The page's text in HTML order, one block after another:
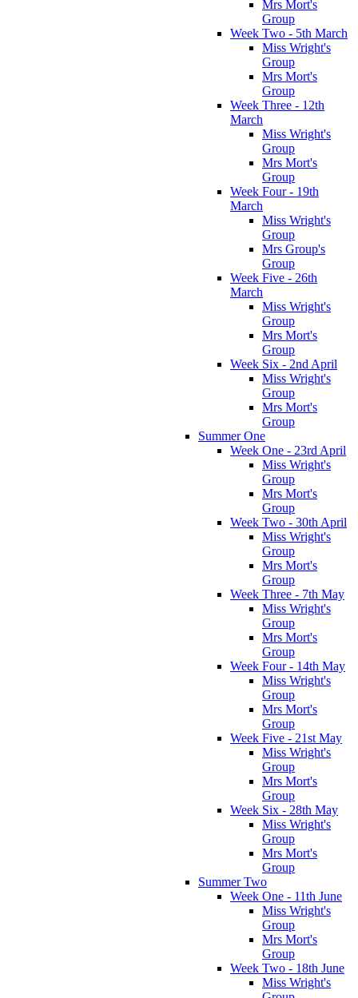
Mrs Mort's
Group
Week Two - 5th March
Miss Wright's
Group
Mrs Mort's
Group
Week Three - 12th
March
Miss Wright's
Group
Mrs Mort's
Group
Week Four - 19th
March
Miss Wright's
Group
Mrs Group's
Group
Week Five - 26th
March
Miss Wright's
Group
Mrs Mort's
Group
Week Six - 2nd April
Miss Wright's
Group
Mrs Mort's
Group
Summer One
Week One - 23rd April
Miss Wright's
Group
Mrs Mort's
Group
Week Two - 30th April
Miss Wright's
Group
Mrs Mort's
Group
Week Three - 7th May
Miss Wright's
Group
Mrs Mort's
Group
Week Four - 14th May
Miss Wright's
Group
Mrs Mort's
Group
Week Five - 21st May
Miss Wright's
Group
Mrs Mort's
Group
Week Six - 28th May
Miss Wright's
Group
Mrs Mort's
Group
Summer Two
Week One - 11th June
Miss Wright's
Group
Mrs Mort's
Group
Week Two - 18th June
Miss Wright's